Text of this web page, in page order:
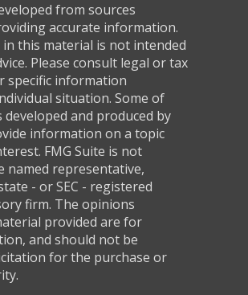
from sources
accurate information.
this material is not intended
Please consult legal or tax
specific information
situation. Some of
and produced by
information on a topic
FMG Suite is not
named representative,
- or SEC - registered
firm. The opinions
provided are for
and should not be
for the purchase or